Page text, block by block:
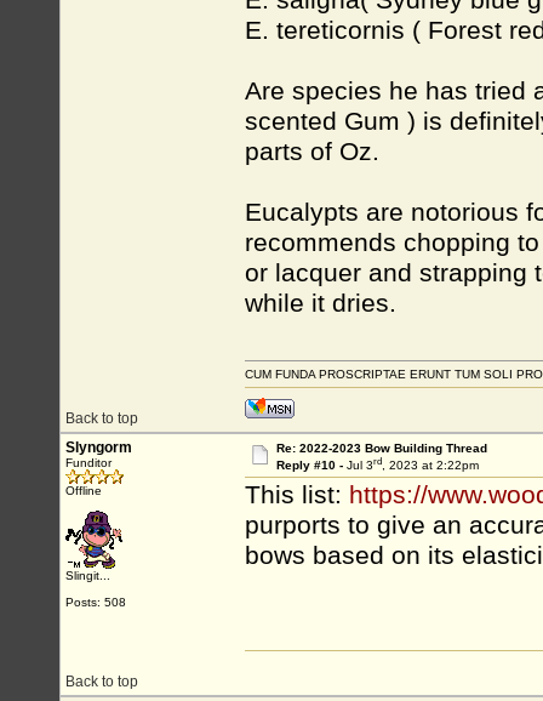
E. tereticornis ( Forest
Are species he has tried
scented Gum ) is
parts of Oz.
Eucalypts are notorious
recommends chopping
or lacquer and strapping
while it dries.
Back to top
CUM FUNDA PROSCRIPTAE ERUNT TUM SOLI
Slyngorm
Funditor
Offline
Slingit...
Posts: 508
Re: 2022-2023 Bow Building Thread
Reply #10 - Jul 3rd, 2023 at 2:22pm
This list: https://
purports to give an
bows based on its
Back to top